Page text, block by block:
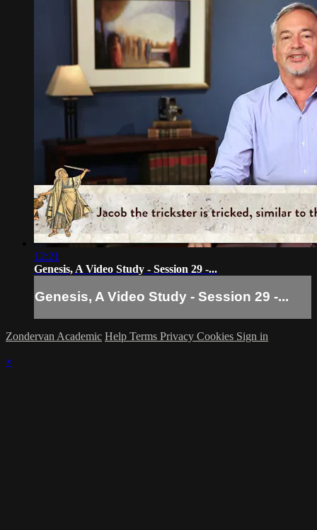
12:21
Genesis, A Video Study - Session 29 -...
Genesis, A Video Study - Session 29 -...
Zondervan Academic Help Terms Privacy Cookies Sign in
×